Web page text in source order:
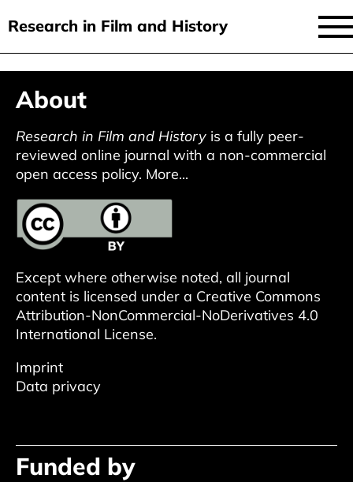
content
Research in Film and History
current issue
issues
audiovisual essays
new approaches
archive
about
submit
About
Research in Film and History is a fully peer-
reviewed online journal with a non-commercial
open access policy. More...
Except where otherwise noted, all journal
content is licensed under a Creative Commons
Attribution-NonCommercial-NoDerivatives 4.0
International License.
Imprint
Data privacy
Funded by